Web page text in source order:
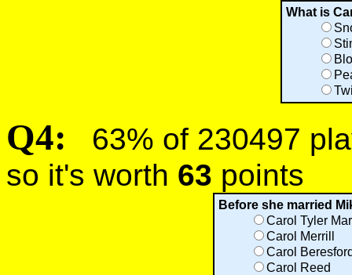
What is
Q4:
63% of 230497
so it's worth 63 points
Before she married
Carol Tyler
Carol Merrill
Carol
Carol Reed